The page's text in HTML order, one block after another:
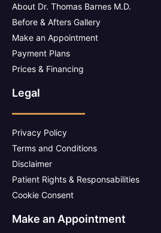
About Dr. Thomas Barnes M.D.
Before & Afters Gallery
Make an Appointment
Payment Plans
Prices & Financing
Legal
Privacy Policy
Terms and Conditions
Disclaimer
Patient Rights & Responsabilities
Cookie Consent
Make an Appointment